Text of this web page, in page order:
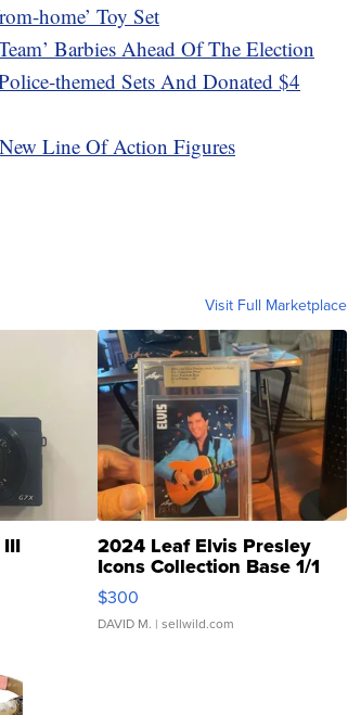
home’ Toy Set
Barbies Ahead Of The Election
themed Sets And Donated $4
Line Of Action Figures
Visit Full Marketplace
2024 Leaf Elvis Presley
Icons Collection Base 1/1
SSP Clear ...
$300
DAVID M. | sellwild.com